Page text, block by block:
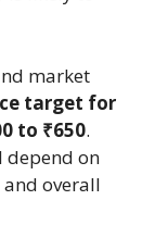
market
target for
to ₹650.
depend on
overall